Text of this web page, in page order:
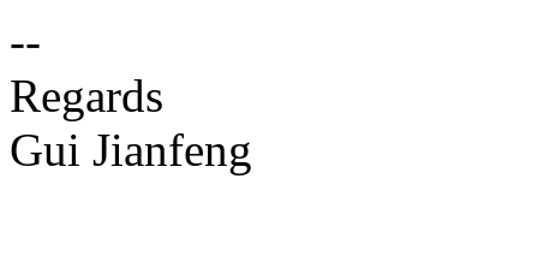
--
Regards
Gui Jianfeng